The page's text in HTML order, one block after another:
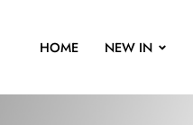
HOME NEW IN